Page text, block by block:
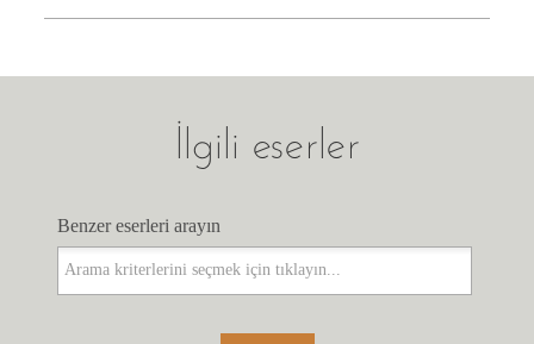
İlgili eserler
Benzer eserleri arayın
Benzer eserleri arayın